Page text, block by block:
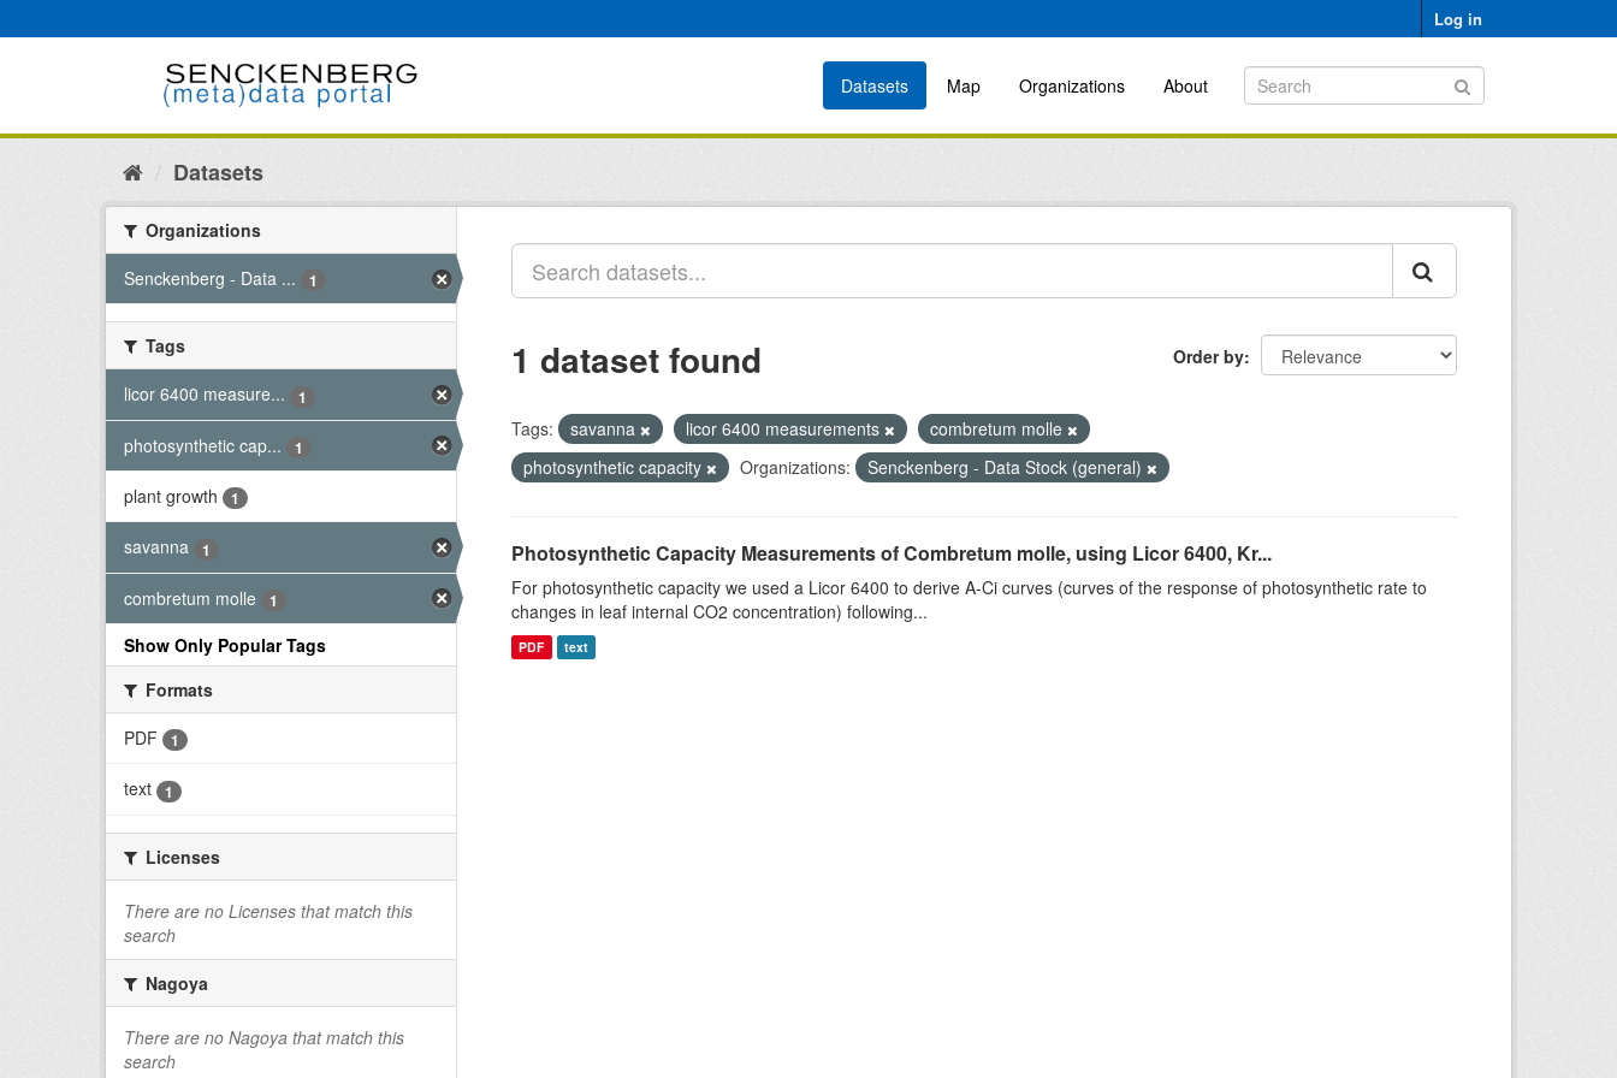
to
Log in
Datasets Map Organizations About
Datasets
Organizations
Senckenberg - Data ...
1
Tags
licor 6400 measure...
1
photosynthetic cap... 1
plant growth 1
savanna 1
combretum molle 1
Show Only Popular Tags
Formats
PDF
1
text 1
Licenses
There are no Licenses that match this
search
Nagoya
There are no Nagoya that match this
search
Order by
1 dataset found
Tags: savanna licor 6400 measurements
combretum molle
photosynthetic capacity
Organizations: Senckenberg - Data Stock (general)
Photosynthetic Capacity Measurements of Combretum molle, using Licor 6400, Kr...
For photosynthetic capacity we used a Licor 6400 to derive A-Ci curves (curves of the response of photosynthetic rate to
changes in leaf internal CO2 concentration) following...
PDF text